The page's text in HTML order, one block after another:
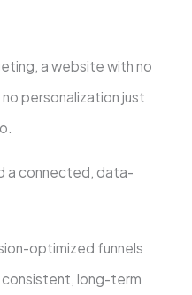
a website with no
personalization just
a connected, data-
optimized funnels
long-term